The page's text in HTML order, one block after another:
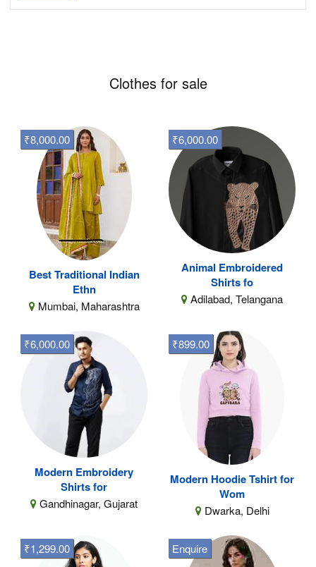
Clothes for sale
Best Traditional Indian
Ethn
Mumbai, Maharashtra
₹8,000.00
Animal Embroidered
Shirts fo
Adilabad, Telangana
₹6,000.00
Modern Embroidery
Shirts for
Gandhinagar, Gujarat
₹6,000.00
Modern Hoodie Tshirt for
Wom
Dwarka, Delhi
₹899.00
₹1,299.00 Enquire